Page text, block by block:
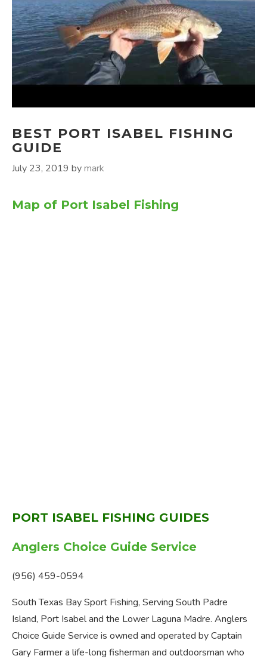
BEST PORT ISABEL FISHING
GUIDE
July 23, 2019 bymark
Map of Port Isabel Fishing
PORT ISABEL FISHING GUIDES
Anglers Choice Guide Service
(956) 459-0594
South Texas Bay Sport Fishing, Serving South Padre
Island, Port Isabel and the Lower Laguna Madre. Anglers
Choice Guide Service is owned and operated by Captain
Gary Farmer a life-long fisherman and outdoorsman who